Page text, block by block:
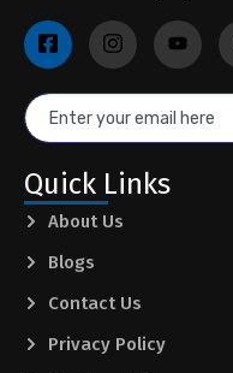
Quick Links
About Us
Blogs
Contact Us
Privacy Policy